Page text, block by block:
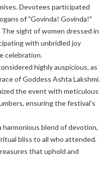
Devotees participated
of "Govinda! Govinda!"
sight of women dressed in
with unbridled joy
celebration.
highly auspicious, as
of Goddess Ashta Lakshmi.
the event with meticulous
ensuring the festival's
blend of devotion,
bliss to all who attended.
that uphold and